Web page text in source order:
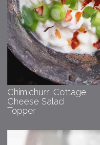
Chimichurri Cottage
Cheese Salad
Topper